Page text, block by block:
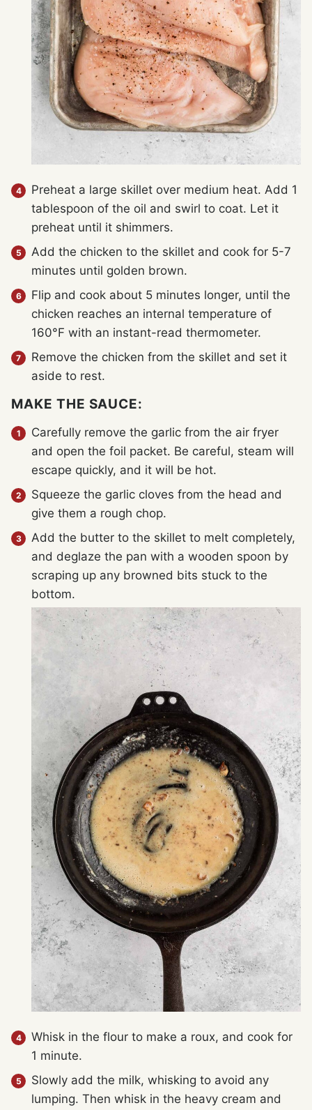
Preheat a large skillet over medium heat. Add 1
tablespoon of the oil and swirl to coat. Let it
preheat until it shimmers.
Add the chicken to the skillet and cook for 5-7
minutes until golden brown.
Flip and cook about 5 minutes longer, until the
chicken reaches an internal temperature of
160°F with an instant-read thermometer.
Remove the chicken from the skillet and set it
aside to rest.
MAKE THE SAUCE:
Carefully remove the garlic from the air fryer
and open the foil packet. Be careful, steam will
escape quickly, and it will be hot.
Squeeze the garlic cloves from the head and
give them a rough chop.
Add the butter to the skillet to melt completely,
and deglaze the pan with a wooden spoon by
scraping up any browned bits stuck to the
bottom.
Whisk in the flour to make a roux, and cook for
1 minute.
Slowly add the milk, whisking to avoid any
lumping. Then whisk in the heavy cream and